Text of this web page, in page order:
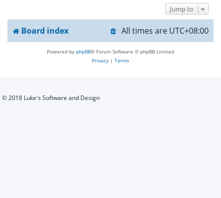
Jump to
Board index All times are UTC+08:00
Powered by phpBB® Forum Software © phpBB Limited
Privacy | Terms
© 2018 Luke's Software and Design